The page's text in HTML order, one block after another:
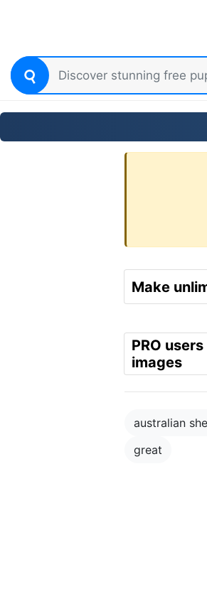
Make
PRO
images
australian
great